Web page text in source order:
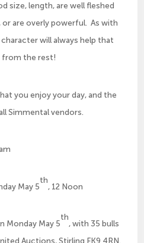
size, length, are well fleshed
are overly powerful. As with
will always help that
from the rest!
you enjoy your day, and the
Simmental vendors.
May 5
th
, 12 Noon
Monday May 5
th
, with 35 bulls
Auctions, Stirling FK9 4RN.